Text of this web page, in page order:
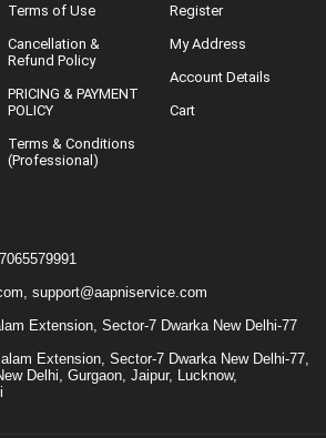
Terms of Use
Cancellation &
Refund Policy
PRICING & PAYMENT
POLICY
Terms & Conditions
(Professional)
Register
My Address
Account Details
Cart
support@aapniservice.com
Extension, Sector-7 Dwarka New Delhi-77
Extension, Sector-7 Dwarka New Delhi-77,
Delhi, Gurgaon, Jaipur, Lucknow,